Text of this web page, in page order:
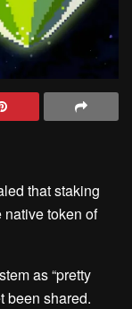
that staking
token of
as “pretty
been shared.